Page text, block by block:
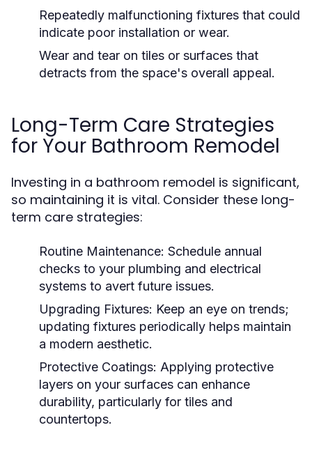
Repeatedly malfunctioning fixtures that could
indicate poor installation or wear.
Wear and tear on tiles or surfaces that
detracts from the space's overall appeal.
Long-Term Care Strategies
for Your Bathroom Remodel
Investing in a bathroom remodel is significant,
so maintaining it is vital. Consider these long-
term care strategies:
Routine Maintenance: Schedule annual
checks to your plumbing and electrical
systems to avert future issues.
Upgrading Fixtures: Keep an eye on trends;
updating fixtures periodically helps maintain
a modern aesthetic.
Protective Coatings: Applying protective
layers on your surfaces can enhance
durability, particularly for tiles and
countertops.